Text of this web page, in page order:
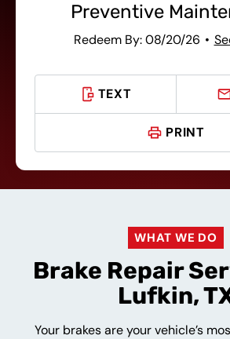
Preventive
Redeem By: 08/20/26
TEXT
PRINT
WHAT WE DO
Brake Repair
Lufkin,
Your brakes are your vehicle’s